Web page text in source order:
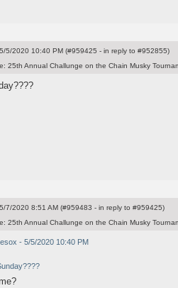
5/5/2020 10:40 PM (#959425 - in reply to #952855)
25th Annual Challunge on the Chain Musky
5/7/2020 8:51 AM (#959483 - in reply to #959425)
25th Annual Challunge on the Chain Musky
- 5/5/2020 10:40 PM